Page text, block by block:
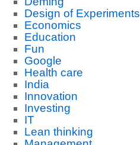
Design of Experiments
Economics
Education
Fun
Google
Health care
India
Innovation
Investing
IT
Lean thinking